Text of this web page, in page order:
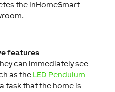
the InHomeSmart
features
can immediately see
as the LED Pendulum
task that the home is